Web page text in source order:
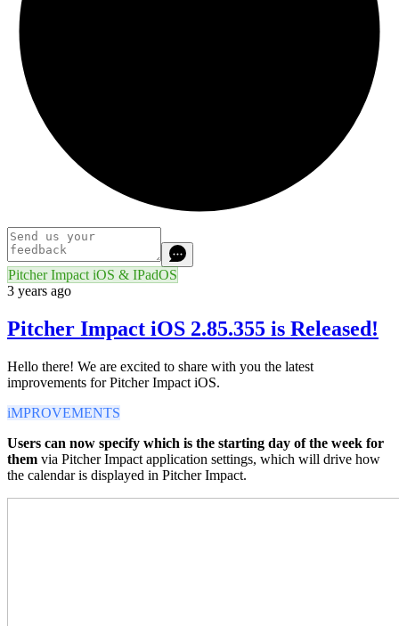
Pitcher Impact iOS & IPadOS
3 years ago
Pitcher Impact iOS 2.85.355 is Released!
Hello there! We are excited to share with you the latest
improvements for Pitcher Impact iOS.
iMPROVEMENTS
Users can now specify which is the starting day of the week for
them via Pitcher Impact application settings, which will drive how
the calendar is displayed in Pitcher Impact.